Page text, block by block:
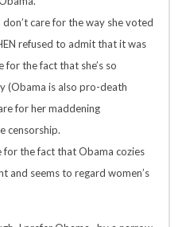
care for the way she voted
refused to admit that it was
for the fact that she’s so
(Obama is also pro-death
for her maddening
censorship.
for the fact that Obama cozies
and seems to regard women’s